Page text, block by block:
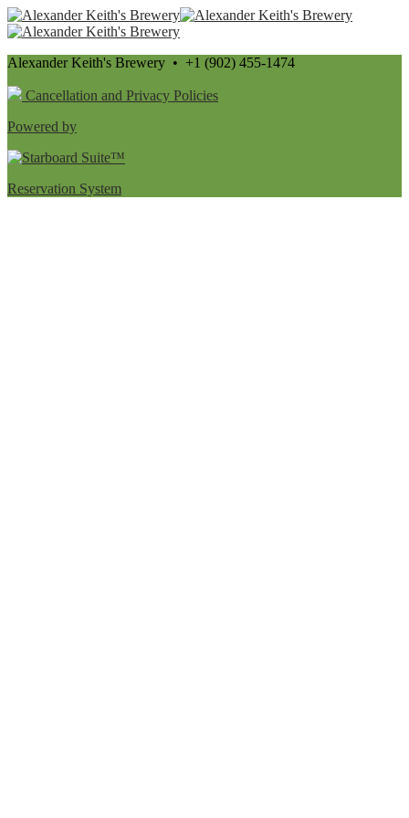
Alexander Keith's Brewery • +1 (902) 455-1474
Cancellation and Privacy Policies
Powered by
Reservation System